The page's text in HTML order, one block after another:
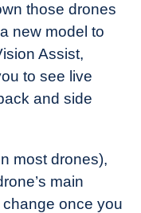
those drones
new model to
Assist,
to see live
and side
most drones),
main
change once you